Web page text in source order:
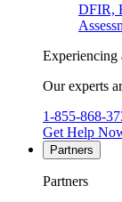
DFIR,
Experiencing
Our experts
1-855-868-
Get Help
Partners
Partners